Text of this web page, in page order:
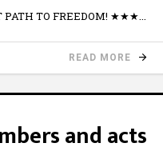
TO FREEDOM! ★★★
READ MORE
and acts